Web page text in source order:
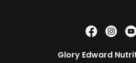
Glory Edward